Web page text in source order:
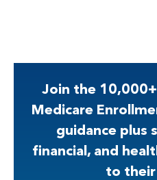
Join the
Medicare
guidance plus
financial, and
to